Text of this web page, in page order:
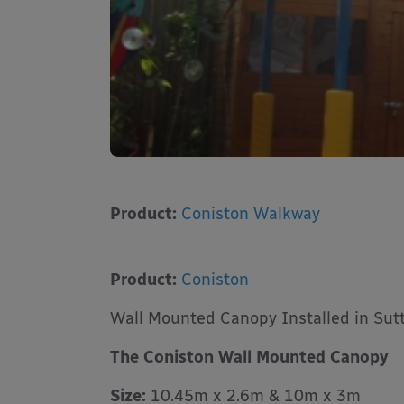
Product: Coniston Walkway
Product: Coniston
Wall Mounted Canopy Installed in
The Coniston Wall Mounted Canopy
Size: 10.45m x 2.6m & 10m x 3m